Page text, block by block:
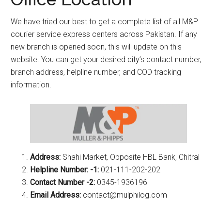
We have tried our best to get a complete list of all M&P
courier service express centers across Pakistan. If any
new branch is opened soon, this will update on this
website. You can get your desired city’s contact number,
branch address, helpline number, and COD tracking
information.
Address: Shahi Market, Opposite HBL Bank, Chitral
Helpline Number: -1: 021-111-202-202
Contact Number -2: 0345-1936196
Email Address: contact@mulphilog.com